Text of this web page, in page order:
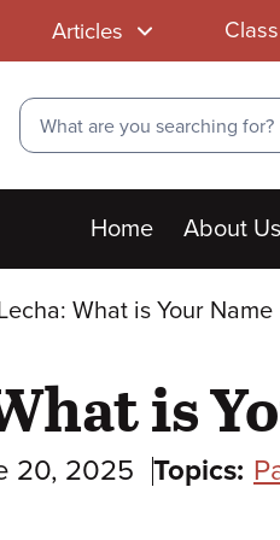
Articles
Search
Main
menu
Home About Us
What is Your Name
is
20, 2025 Topics: